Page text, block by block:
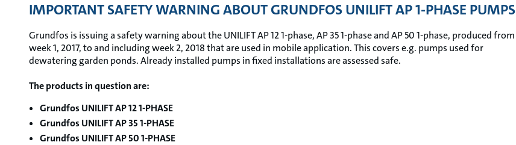
IMPORTANT SAFETY WARNING ABOUT GRUNDFOS UNILIFT AP 1-PHASE PUMPS
Grundfos is issuing a safety warning about the UNILIFT AP 12 1-phase, AP 35 1-phase and AP 50 1-phase, produced from
week 1, 2017, to and including week 2, 2018 that are used in mobile application. This covers e.g. pumps used for
dewatering garden ponds. Already installed pumps in fixed installations are assessed safe.
The products in question are:
Grundfos UNILIFT AP 12 1-PHASE
Grundfos UNILIFT AP 35 1-PHASE
Grundfos UNILIFT AP 50 1-PHASE